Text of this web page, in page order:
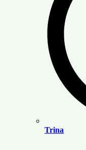
Trina